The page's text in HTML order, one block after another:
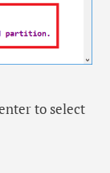
to select